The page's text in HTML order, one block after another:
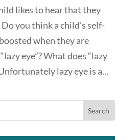
likes to hear that they
Do you think a child’s self-
when they are
eye”? What does “lazy
lazy eye is a...